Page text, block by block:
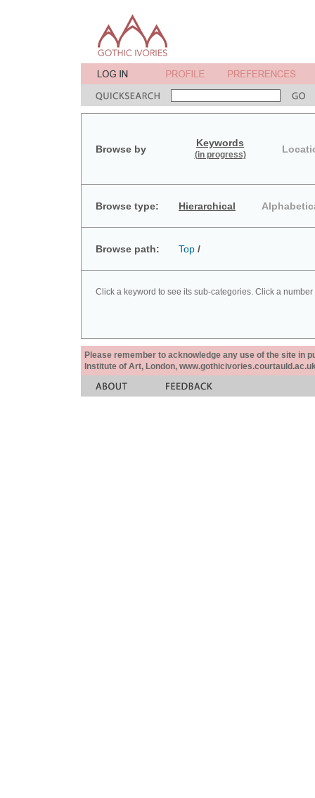
Browse by
Keywords
(in progress)
Browse type: Hierarchical
Browse path: Top /
Click a keyword to see its sub-categories. Click a
Please remember to acknowledge any use of the site in
Institute of Art, London,